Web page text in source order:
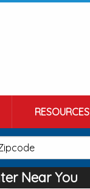
RESOURCES
Near You